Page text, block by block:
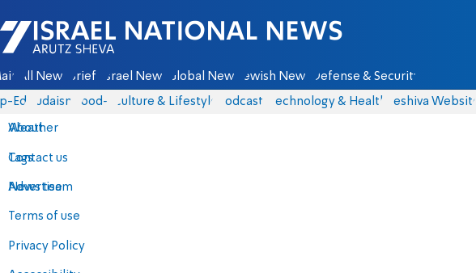
Israel National News - Arutz Sheva
All News Briefs Israel News Global News Jewish News Defense & Security
Eds Judaism food-1 Culture & Lifestyle Podcasts Technology & Health Yeshiva Website
About
Contact us
Advertise
Terms of use
Privacy Policy
Weather
Tags
News team